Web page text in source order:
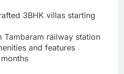
3BHK villas starting
Tambaram railway station
and features